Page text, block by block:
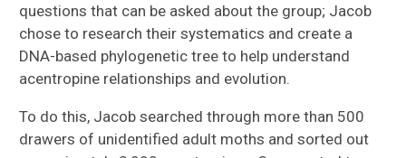
questions that can be asked about the group; Jacob
chose to research their systematics and create a
DNA-based phylogenetic tree to help understand
acentropine relationships and evolution.
To do this, Jacob searched through more than 500
drawers of unidentified adult moths and sorted out